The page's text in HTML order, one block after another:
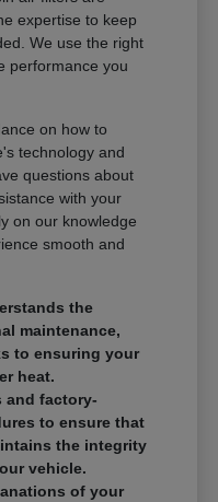
expertise to keep
We use the right
performance you
on how to
technology and
questions about
with your
on our knowledge
smooth and
the
maintenance,
to ensuring your
heat.
and factory-
to ensure that
the integrity
vehicle.
of your